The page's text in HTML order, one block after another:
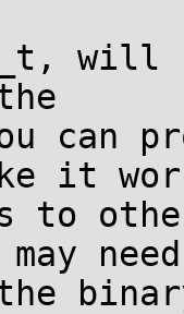
will
can
it
need